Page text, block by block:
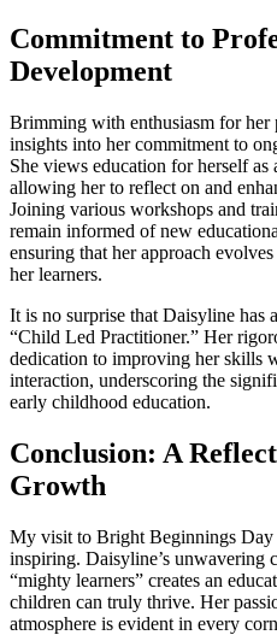
Commitment to
Development
Brimming with enthusiasm for her
insights into her commitment to
She views education for herself
allowing her to reflect on and
Joining various workshops and
remain informed of new
ensuring that her approach
her learners.
It is no surprise that Daisyline has
“Child Led Practitioner.” Her
dedication to improving her skills
interaction, underscoring the
early childhood education.
Conclusion: A
Growth
My visit to Bright Beginnings
inspiring. Daisyline’s unwavering
“mighty learners” creates an
children can truly thrive. Her
atmosphere is evident in every